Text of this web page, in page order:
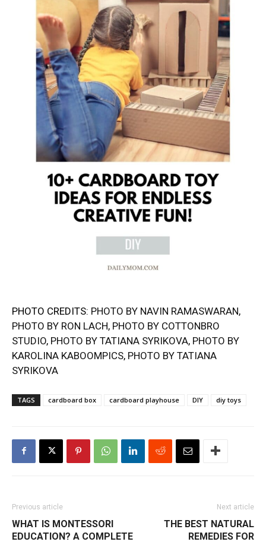
PHOTO CREDITS: PHOTO BY NAVIN RAMASWARAN,
PHOTO BY RON LACH, PHOTO BY COTTONBRO
STUDIO, PHOTO BY TATIANA SYRIKOVA, PHOTO BY
KAROLINA KABOOMPICS, PHOTO BY TATIANA
SYRIKOVA
TAGS cardboard box cardboard playhouse DIY diy toys
Previous article
WHAT IS MONTESSORI
EDUCATION? A COMPLETE
Next article
THE BEST NATURAL
REMEDIES FOR